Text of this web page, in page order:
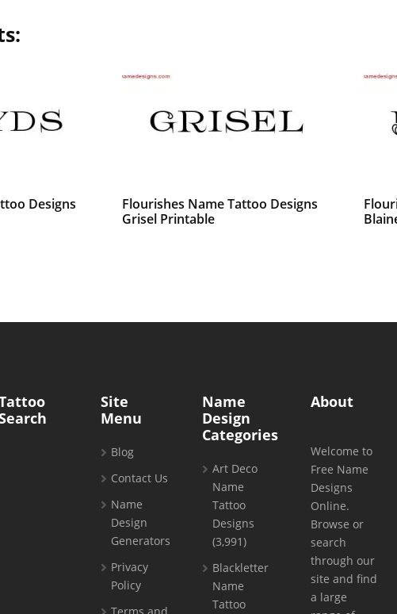
Designs
Flourishes Name Tattoo Designs
Grisel Printable
Site
Menu
Blog
Contact Us
Name
Design
Generators
Privacy
Policy
Name
Design
Categories
Art Deco
Name
Tattoo
Designs
(3,991)
Blackletter
Name
Tattoo
About
Welcome to
Free Name
Designs
Online.
Browse or
search
through our
site and find
a large